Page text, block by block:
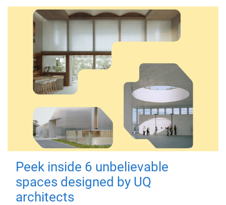
Peek inside 6 unbelievable
spaces designed by UQ
architects